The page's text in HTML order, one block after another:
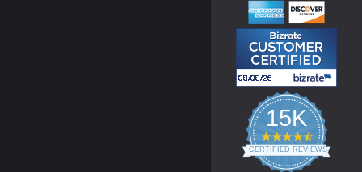
15K
4.3
star
rating
CERTIFIED REVIEWS